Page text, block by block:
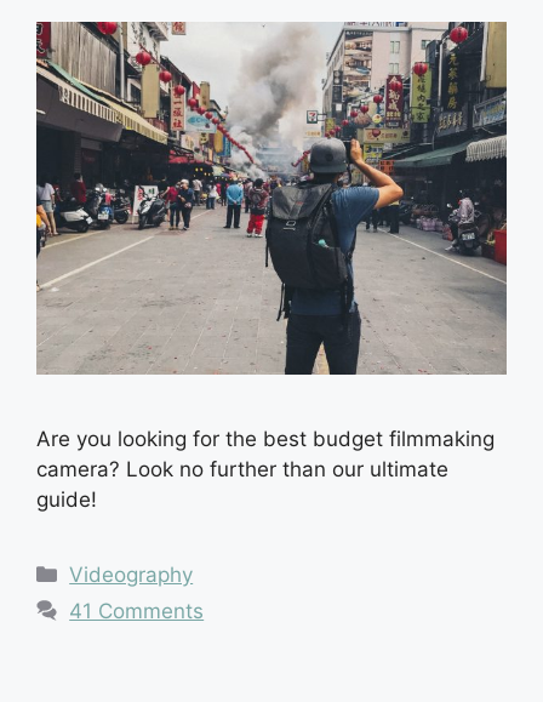
Are you looking for the best budget filmmaking
camera? Look no further than our ultimate
guide!
Categories
Videography
41 Comments